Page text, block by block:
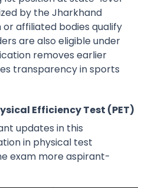
by the Jharkhand
affiliated bodies qualify
are also eligible under
removes earlier
transparency in sports
Efficiency Test (PET)
updates in this
in physical test
exam more aspirant-